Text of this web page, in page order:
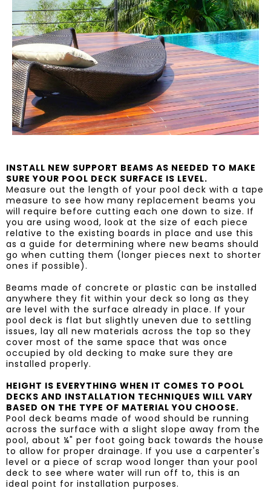
INSTALL NEW SUPPORT BEAMS AS NEEDED TO MAKE
SURE YOUR POOL DECK SURFACE IS LEVEL.
Measure out the length of your pool deck with a tape
measure to see how many replacement beams you
will require before cutting each one down to size. If
you are using wood, look at the size of each piece
relative to the existing boards in place and use this
as a guide for determining where new beams should
go when cutting them (longer pieces next to shorter
ones if possible).
Beams made of concrete or plastic can be installed
anywhere they fit within your deck so long as they
are level with the surface already in place. If your
pool deck is flat but slightly uneven due to settling
issues, lay all new materials across the top so they
cover most of the same space that was once
occupied by old decking to make sure they are
installed properly.
HEIGHT IS EVERYTHING WHEN IT COMES TO POOL
DECKS AND INSTALLATION TECHNIQUES WILL VARY
BASED ON THE TYPE OF MATERIAL YOU CHOOSE.
Pool deck beams made of wood should be running
across the surface with a slight slope away from the
pool, about ¼" per foot going back towards the house
to allow for proper drainage. If you use a carpenter's
level or a piece of scrap wood longer than your pool
deck to see where water will run off to, this is an
ideal point for installation purposes.